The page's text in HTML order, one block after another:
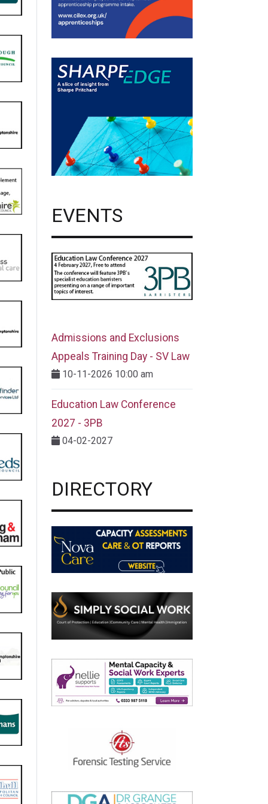
EVENTS
Admissions and Exclusions
Appeals Training Day - SV Law
10-11-2026 10:00 am
Education Law Conference
2027 - 3PB
04-02-2027
DIRECTORY